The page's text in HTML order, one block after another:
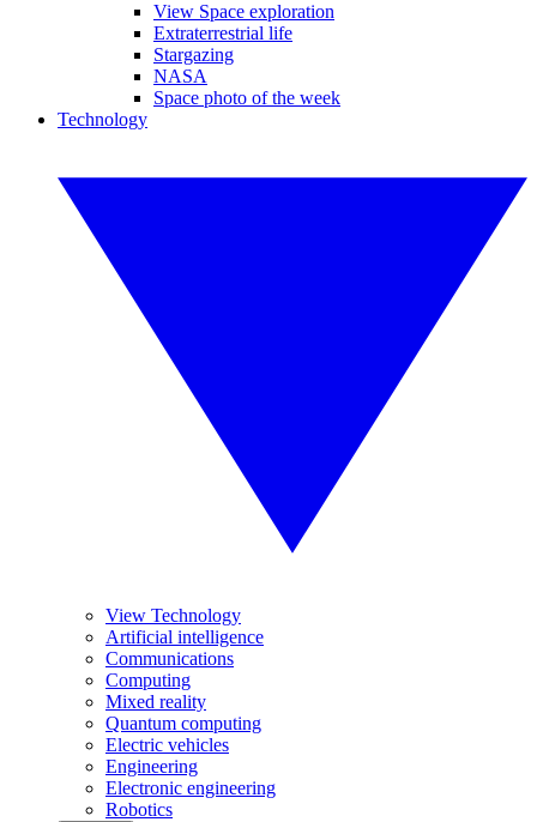
View Space exploration
Extraterrestrial life
Stargazing
NASA
Space photo of the week
Technology
View Technology
Artificial intelligence
Communications
Computing
Mixed reality
Quantum computing
Electric vehicles
Engineering
Electronic engineering
Robotics